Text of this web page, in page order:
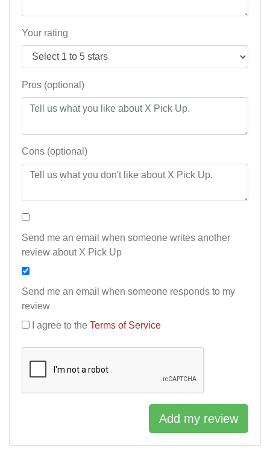
Your rating
Pros (optional)
Cons (optional)
Send me an email when someone writes another
review about X Pick Up
Send me an email when someone responds to my
review
I agree to the Terms of Service
Add my review